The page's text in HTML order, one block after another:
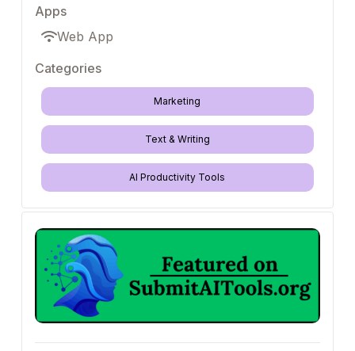
Apps
Web App
Categories
Marketing
Text & Writing
AI Productivity Tools